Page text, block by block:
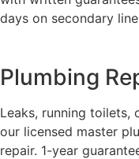
days on secondary
Plumbing
Leaks, running
our licensed master
repair. 1-year